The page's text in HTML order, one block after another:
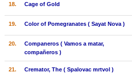
18. Cage of Gold
19. Color of Pomegranates ( Sayat Nova )
20.
Companeros ( Vamos a matar,
compañeros )
21. Cremator, The ( Spalovac mrtvol )